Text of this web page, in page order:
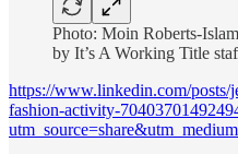
Photo: Moin Roberts-
by It’s A Working Title
https://www.linkedin.com/posts/
fashion-activity-